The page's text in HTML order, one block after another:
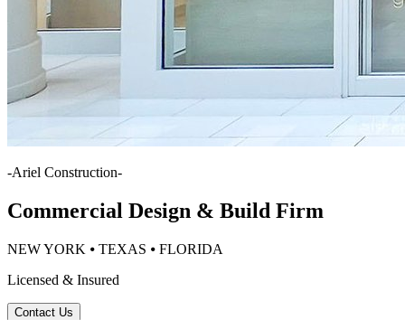
-Ariel Construction-
Commercial Design & Build Firm
NEW YORK ⦁ TEXAS ⦁ FLORIDA
Licensed & Insured
Contact Us